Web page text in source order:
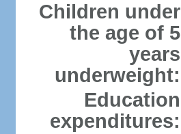
Children under
the age of 5
years
underweight:
Education
expenditures: